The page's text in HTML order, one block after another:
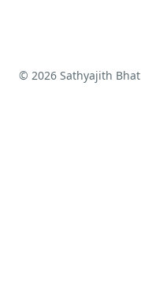
© 2026 Sathyajith Bhat